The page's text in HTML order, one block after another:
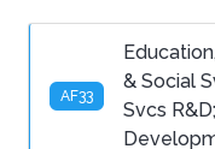
AF33
& Social
Svcs